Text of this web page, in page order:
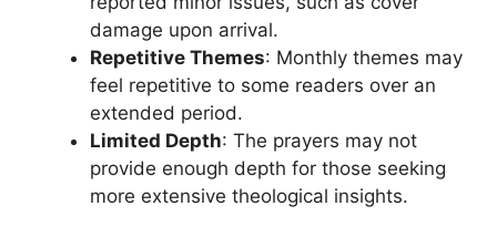
damage upon arrival.
Repetitive Themes: Monthly themes may
feel repetitive to some readers over an
extended period.
Limited Depth: The prayers may not
provide enough depth for those seeking
more extensive theological insights.